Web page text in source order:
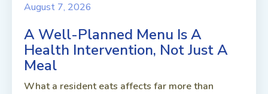
August 7, 2026
A Well-Planned Menu Is A
Health Intervention, Not Just A
Meal
What a resident eats affects far more than